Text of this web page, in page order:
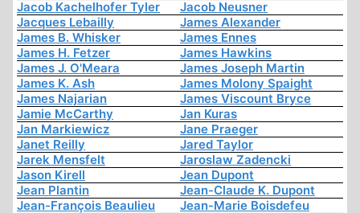
Jacob Kachelhofer Tyler
Jacob Neusner
Jacques Lebailly
James Alexander
James B. Whisker
James Ennes
James H. Fetzer
James Hawkins
James J. O'Meara
James Joseph Martin
James K. Ash
James Molony Spaight
James Najarian
James Viscount Bryce
Jamie McCarthy
Jan Kuras
Jan Markiewicz
Jane Praeger
Janet Reilly
Jared Taylor
Jarek Mensfelt
Jaroslaw Zadencki
Jason Kirell
Jean Dupont
Jean Plantin
Jean-Claude K. Dupont
Jean-François Beaulieu
Jean-Marie Boisdefeu